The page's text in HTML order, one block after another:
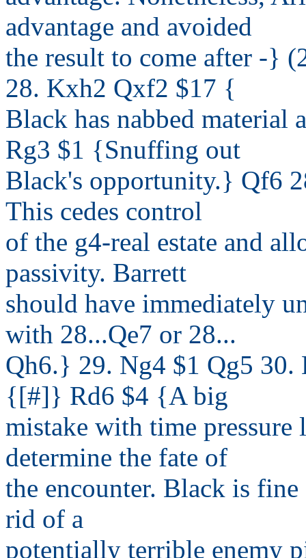
advantage and avoided
the result to come after -}
28. Kxh2 Qxf2 $17 {
Black has nabbed material
Rg3 $1 {Snuffing out
Black's opportunity.} Qf6
This cedes control
of the g4-real estate and
passivity. Barrett
should have immediately
with 28...Qe7 or 28...
Qh6.} 29. Ng4 $1 Qg5 30.
{[#]} Rd6 $4 {A big
mistake with time
determine the fate of
the encounter. Black is
rid of a
potentially terrible enemy